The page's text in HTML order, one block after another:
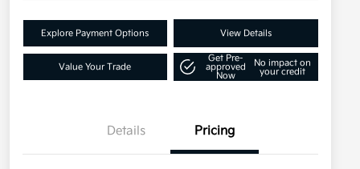
Explore Payment Options View Details
Value Your Trade
Get Pre-
approved
Now
No impact on
your credit
Details Pricing